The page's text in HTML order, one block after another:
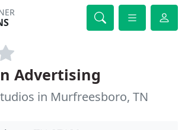
Advertising
in Murfreesboro, TN